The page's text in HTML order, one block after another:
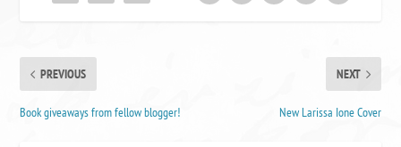
PREVIOUS
Book giveaways from fellow blogger!
NEXT
New Larissa Ione Cover